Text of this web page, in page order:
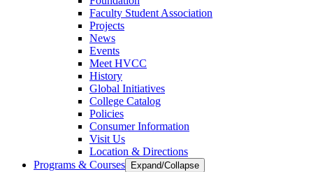
Faculty Student Association
Projects
News
Events
Meet HVCC
History
Global Initiatives
College Catalog
Policies
Consumer Information
Visit Us
Location & Directions
Programs & Courses
Expand/Collapse